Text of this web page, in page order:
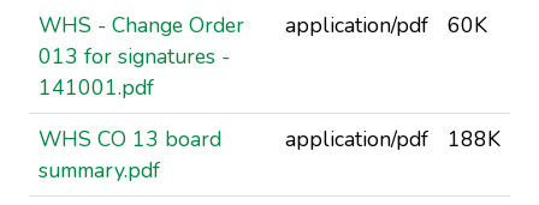
WHS - Change Order
013 for signatures -
141001.pdf
application/pdf 60K
WHS CO 13 board
summary.pdf
application/pdf 188K